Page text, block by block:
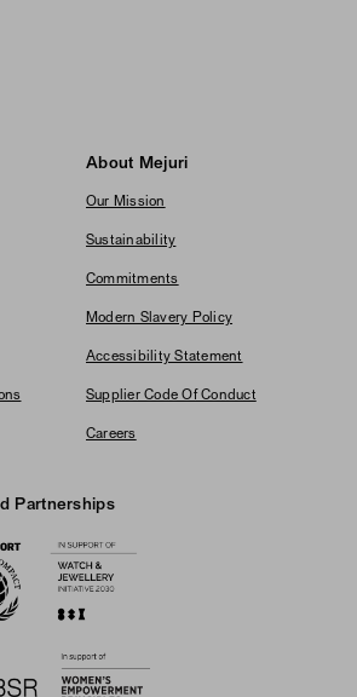
About Mejuri
Our Mission
Sustainability
Commitments
Modern Slavery Policy
Accessibility Statement
Supplier Code Of Conduct
Careers
Partnerships